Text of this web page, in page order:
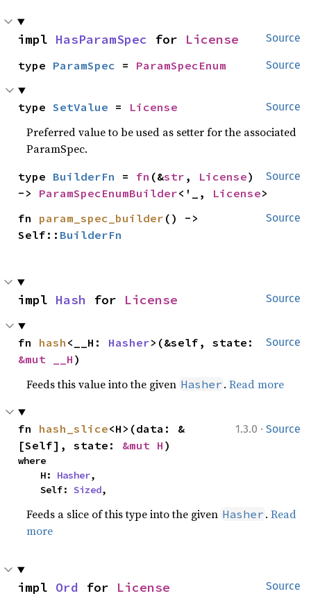
Source
impl HasParamSpec for License
Source
type ParamSpec = ParamSpecEnum
Source
type SetValue = License
Preferred value to be used as setter for the associated
ParamSpec.
Source
type BuilderFn = fn (&str , License)
-> ParamSpecEnumBuilder<'_, License>
Source
fn param_spec_builder () ->
Self:: BuilderFn
Source
impl Hash for License
Source
fn hash <__H: Hasher
&mut __H )
Feeds this value into the given Hasher .Read more
1.3.0 · Source
fn hash_slice<H>(data: &
[Self], state: &mut H )
where
    H:
Hasher,
    Self:
Sized,
Feeds a slice of this type into the given Hasher .Read
more
Source
impl Ord for License